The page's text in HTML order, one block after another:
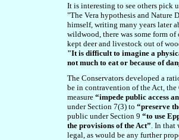
It is interesting to see others pick
"The Vera hypothesis and Nature
himself, writing many years later
wildwood, there was some form of
kept deer and livestock out of
"It is difficult to imagine a
not much to eat or because of
The Conservators developed a
be in contravention of the Act,
measure “impede public access
under Section 7(3) to “preserve
public under Section 9 “to use
the provisions of the Act” . In
legal, as would be any further